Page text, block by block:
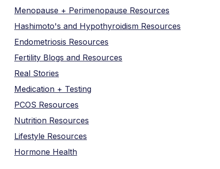
Menopause + Perimenopause Resources
Hashimoto's and Hypothyroidism Resources
Endometriosis Resources
Fertility Blogs and Resources
Real Stories
Medication + Testing
PCOS Resources
Nutrition Resources
Lifestyle Resources
Hormone Health